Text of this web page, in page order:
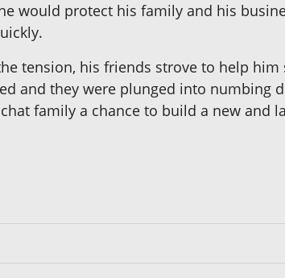
would protect his family and his
tension, his friends strove to help
and they were plunged into numbing
family a chance to build a new and